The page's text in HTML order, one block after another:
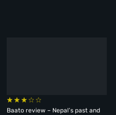
Baato review – Nepal’s past and